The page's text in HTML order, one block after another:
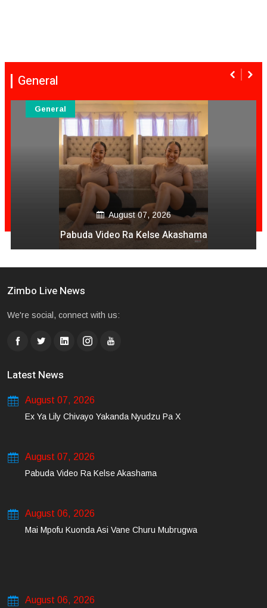
General
August 06, 2026
Mai Mpofu Kuonda Asi Vane Churu Mubrugwa
General
Zimbo Live News
We're social, connect with us:
Latest News
August 07, 2026
Ex Ya Lily Chivayo Yakanda Nyudzu Pa X
August 07, 2026
Pabuda Video Ra Kelse Akashama
August 06, 2026
Mai Mpofu Kuonda Asi Vane Churu Mubrugwa
August 06, 2026